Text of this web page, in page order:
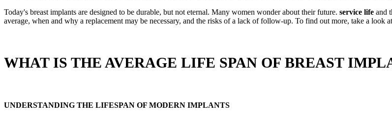
Today's breast implants are designed to be durable, but not eternal. Many women wonder about their future. service life and
average, when and why a replacement may be necessary, and the risks of a lack of follow-up. To find out more, take a look
WHAT IS THE AVERAGE LIFE SPAN OF BREAST
UNDERSTANDING THE LIFESPAN OF MODERN IMPLANTS